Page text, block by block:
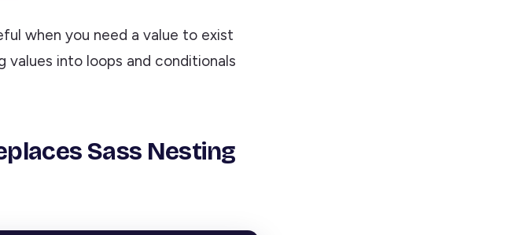
when you need a value to exist
values into loops and conditionals
Sass Nesting